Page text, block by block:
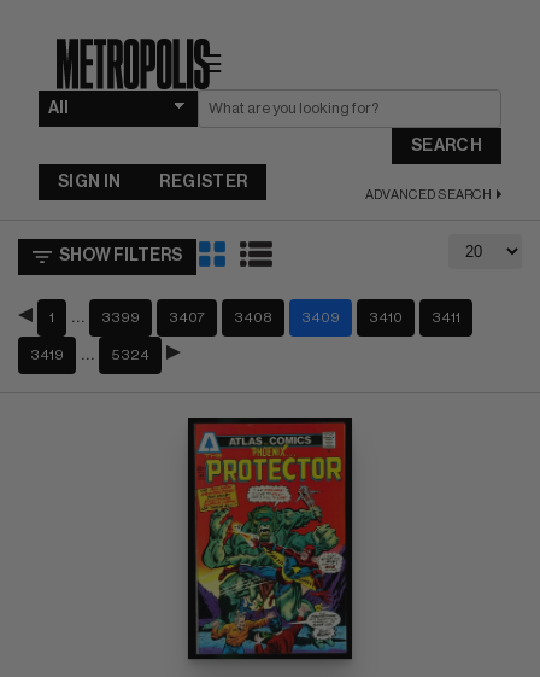
☰
SEARCH
ADVANCED SEARCH
SIGN IN REGISTER
SHOW FILTERS
1 3399 3407 3408 3409 3410 3411
3419 5324